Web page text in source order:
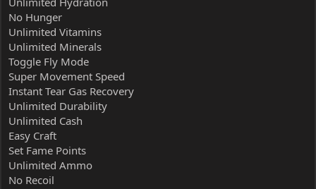
No Hunger
Unlimited Vitamins
Unlimited Minerals
Toggle Fly Mode
Super Movement Speed
Instant Tear Gas Recovery
Unlimited Durability
Unlimited Cash
Easy Craft
Set Fame Points
Unlimited Ammo
No Recoil